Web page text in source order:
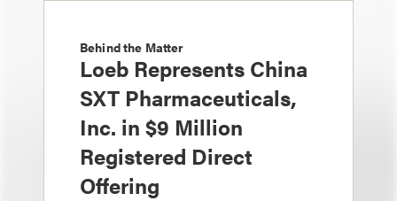
Behind the Matter
Loeb Represents China
SXT Pharmaceuticals,
Inc. in $9 Million
Registered Direct
Offering